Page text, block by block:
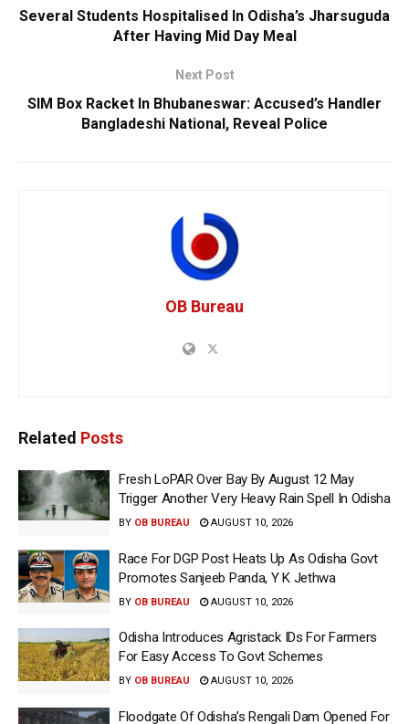
Several Students Hospitalised In Odisha’s Jharsuguda
After Having Mid Day Meal
Next Post
SIM Box Racket In Bhubaneswar: Accused’s Handler
Bangladeshi National, Reveal Police
OB Bureau
Related Posts
Fresh LoPAR Over Bay By August 12 May
Trigger Another Very Heavy Rain Spell In Odisha
BY OB BUREAU AUGUST 10, 2026
Race For DGP Post Heats Up As Odisha Govt
Promotes Sanjeeb Panda, Y K Jethwa
BY OB BUREAU AUGUST 10, 2026
Odisha Introduces Agristack IDs For Farmers
For Easy Access To Govt Schemes
BY OB BUREAU AUGUST 10, 2026
Floodgate Of Odisha’s Rengali Dam Opened For